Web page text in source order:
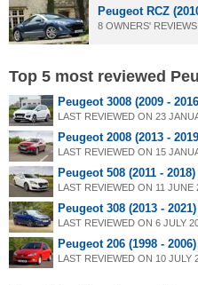
Peugeot RCZ
8 OWNERS' REVIEWS
Top 5 most reviewed
Peugeot 3008 (2009 -
LAST REVIEWED ON 23
Peugeot 2008 (2013 -
LAST REVIEWED ON 15
Peugeot 508 (2011 - 2018)
LAST REVIEWED ON 11 JUNE
Peugeot 308 (2013 - 2021)
LAST REVIEWED ON 6 JULY
Peugeot 206 (1998 - 2006)
LAST REVIEWED ON 10 JULY